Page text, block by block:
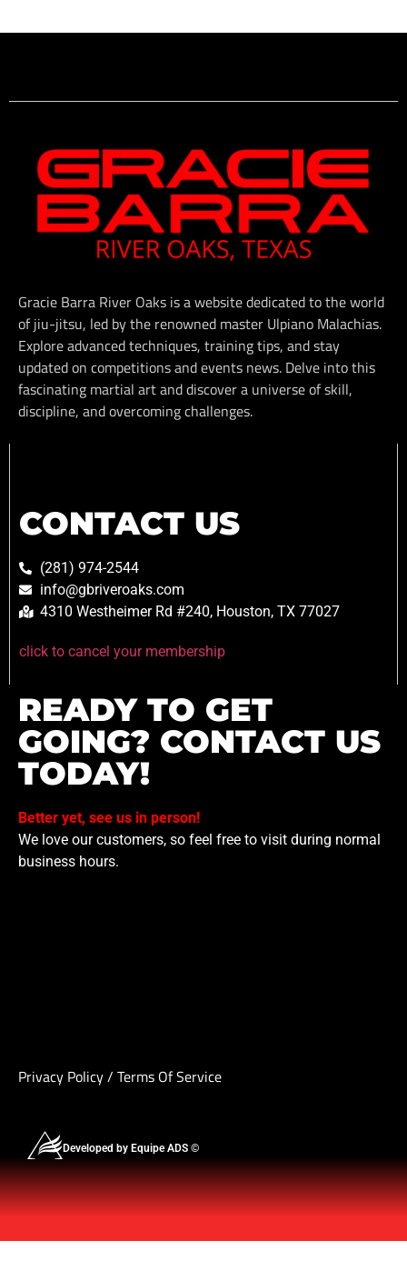
Gracie Barra River Oaks is a website dedicated to the world
of jiu-jitsu, led by the renowned master Ulpiano Malachias.
Explore advanced techniques, training tips, and stay
updated on competitions and events news. Delve into this
fascinating martial art and discover a universe of skill,
discipline, and overcoming challenges.
CONTACT US
(281) 974-2544
info@gbriveroaks.com
4310 Westheimer Rd #240, Houston, TX 77027
click to cancel your membership
READY TO GET
GOING? CONTACT US
TODAY!
Better yet, see us in person!
We love our customers, so feel free to visit during normal
business hours.
Privacy Policy/ Terms Of Service
Developed by Equipe ADS ©